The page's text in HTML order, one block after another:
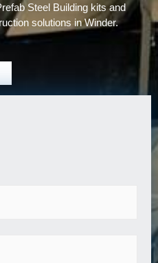
Steel Building kits and
solutions in Winder.